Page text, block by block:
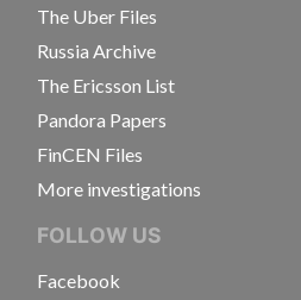
The Uber Files
Russia Archive
The Ericsson List
Pandora Papers
FinCEN Files
More investigations
FOLLOW US
Facebook